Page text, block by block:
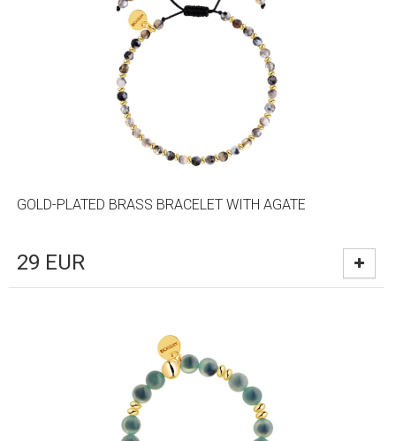
GOLD-PLATED BRASS BRACELET WITH AGATE
29 EUR